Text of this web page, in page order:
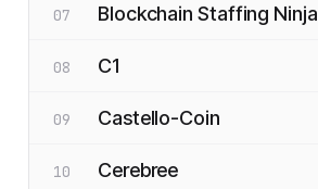
07 Blockchain Staffing Ninja
08 C1
09 Castello-Coin
10 Cerebree